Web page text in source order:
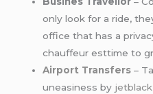
only look for a ride,
office that has a
chauffeur esttime to
Airport Transfers –
uneasiness by jetblack